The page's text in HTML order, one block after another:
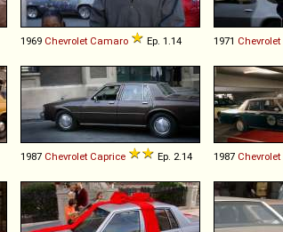
1969 Chevrolet Camaro Ep. 1.14 1971 Chevrolet
1987 Chevrolet Caprice Ep. 2.14 1987 Chevrolet